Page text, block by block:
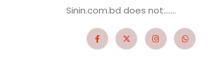
Sinin.com.bd does not.......